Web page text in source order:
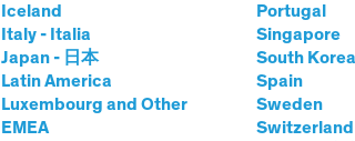
Iceland
Italy - Italia
Japan - 日本
Latin America
Luxembourg and Other
EMEA
Portugal
Singapore
South
Spain
Sweden
Switzerland